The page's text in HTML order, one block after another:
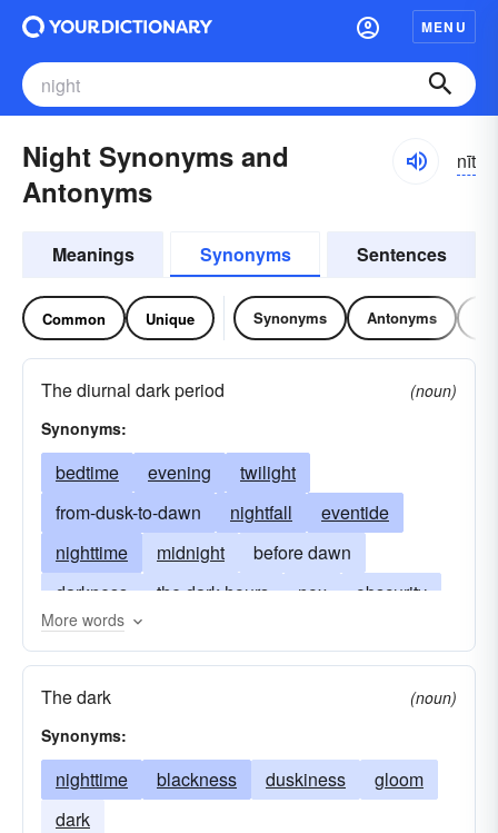
MENU
Night Synonyms and
Antonyms
nīt
Meanings Synonyms Sentences
Common Unique Synonyms Antonyms
The diurnal dark period
(noun)
Synonyms:
bedtime evening
twilight
from-dusk-to-dawn
nightfall
eventide
nighttime
midnight
before dawn
darkness
the dark hours nox
obscurity
dusk
witching-hour
have-fun
party nocturnality sundown
More words
The dark
(noun)
Synonyms:
nighttime blackness duskiness
gloom
dark